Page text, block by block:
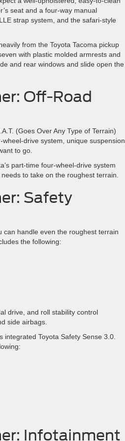
seat and a four-way manual
strap system, and the safari-style
from the Toyota Tacoma pickup
with plastic molded armrests and
and rear windows and slide open the
Off-Road
(Goes Over Any Type of Terrain)
drive system, unique suspension,
to go.
part-time four-wheel-drive system
to take on the roughest terrain.
Safety
handle even the roughest terrain
the following:
drive, and roll stability control
side airbags.
Toyota Safety Sense 3.0.
Infotainment